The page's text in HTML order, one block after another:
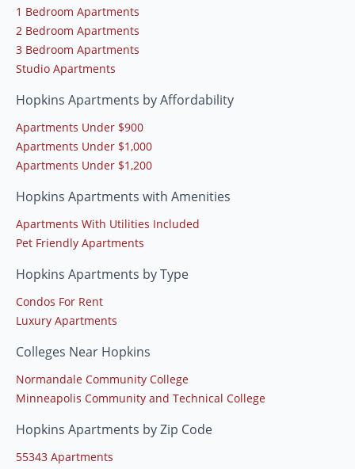
1 Bedroom Apartments
2 Bedroom Apartments
3 Bedroom Apartments
Studio Apartments
Hopkins Apartments by Affordability
Apartments Under $900
Apartments Under $1,000
Apartments Under $1,200
Hopkins Apartments with Amenities
Apartments With Utilities Included
Pet Friendly Apartments
Hopkins Apartments by Type
Condos For Rent
Luxury Apartments
Colleges Near Hopkins
Normandale Community College
Minneapolis Community and Technical College
Hopkins Apartments by Zip Code
55343 Apartments